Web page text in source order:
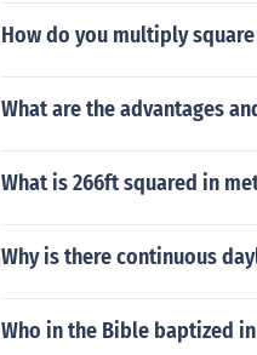
How do you multiply
What are the advantages
What is 266ft squared in
Why is there continuous
Who in the Bible baptized